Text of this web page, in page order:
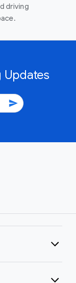
driving
Updates
send